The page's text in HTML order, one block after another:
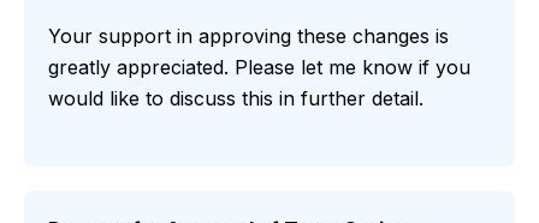
Your support in approving these changes is
greatly appreciated. Please let me know if you
would like to discuss this in further detail.